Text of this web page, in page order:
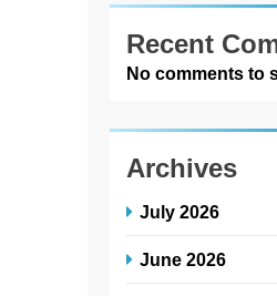
Recent
No comments to
Archives
July 2026
June 2026